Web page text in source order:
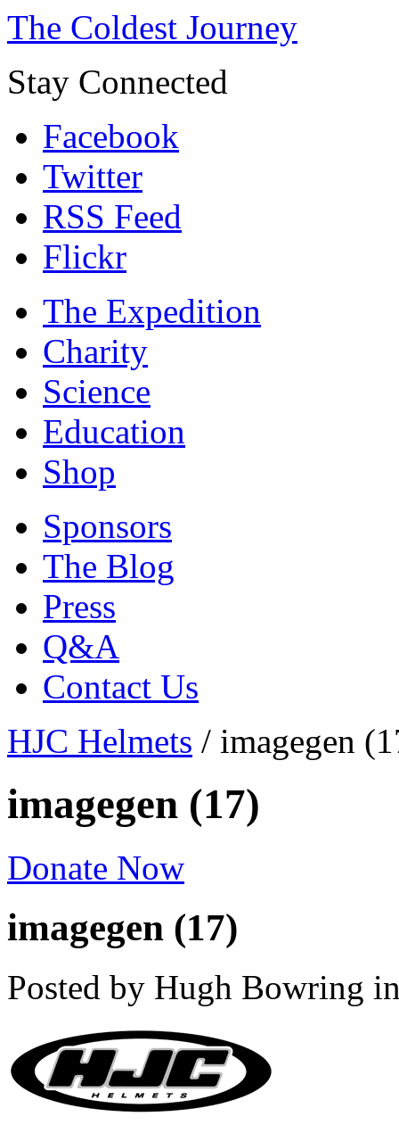
The Coldest Journey
Stay Connected
Facebook
Twitter
RSS Feed
Flickr
The Expedition
Charity
Science
Education
Shop
Sponsors
The Blog
Press
Q&A
Contact Us
HJC Helmets / imagegen
imagegen (17)
Donate Now
imagegen (17)
Posted by Hugh Bowring